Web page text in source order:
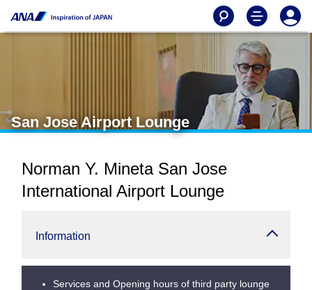
San Jose Airport Lounge
Norman Y. Mineta San Jose
International Airport Lounge
Information
Services and Opening hours of third party lounge